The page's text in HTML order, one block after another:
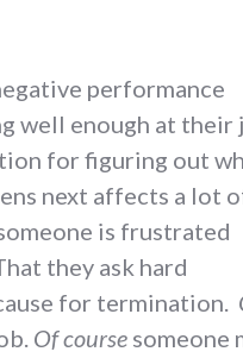
performance
well enough at their
for figuring out
next affects a lot
is frustrated
they ask hard
for termination.
Of course someone